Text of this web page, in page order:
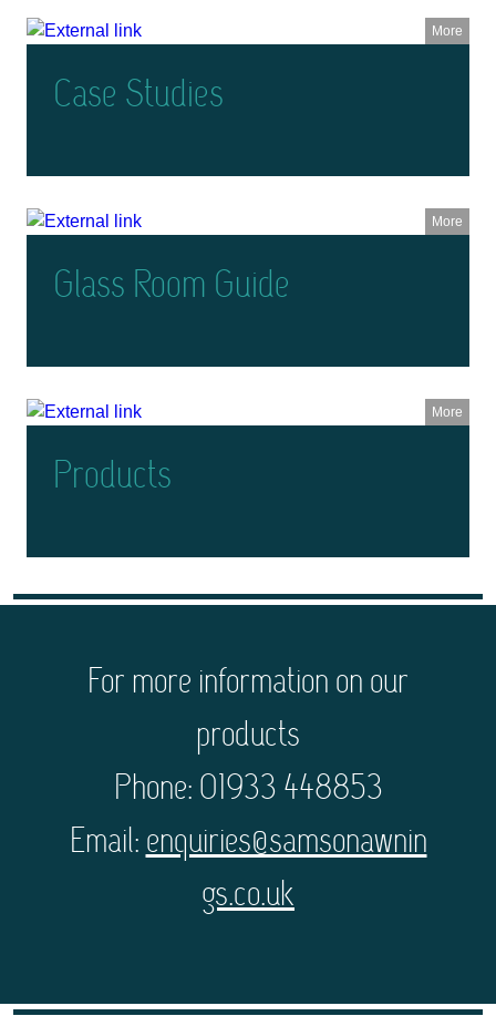
More
Case Studies
More
Glass Room Guide
More
Products
For more information on our
products
Phone: 01933 448853
Email:enquiries@samsonawnin
gs.co.uk